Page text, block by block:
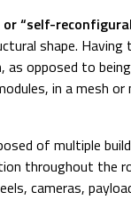
“self-
shape.
opposed to
in a mesh
of multiple
throughout the
cameras,